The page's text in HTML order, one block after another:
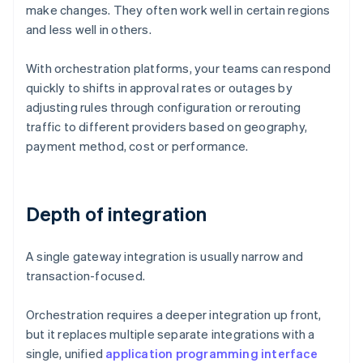
make changes. They often work well in certain regions
and less well in others.
With orchestration platforms, your teams can respond
quickly to shifts in approval rates or outages by
adjusting rules through configuration or rerouting
traffic to different providers based on geography,
payment method, cost or performance.
Depth of integration
A single gateway integration is usually narrow and
transaction-focused.
Orchestration requires a deeper integration up front,
but it replaces multiple separate integrations with a
single, unified application programming interface